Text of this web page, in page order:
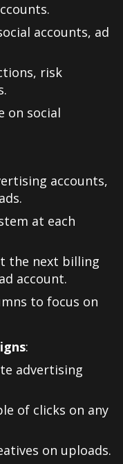
accounts, ad
risk
on social
accounts,
at each
the next billing
account.
to focus on
:
advertising
of clicks on any
on uploads.